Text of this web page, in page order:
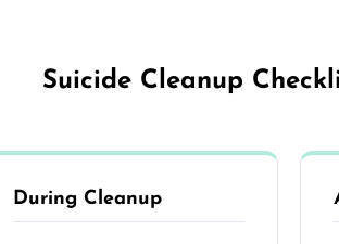
Suicide Cleanup
During Cleanup